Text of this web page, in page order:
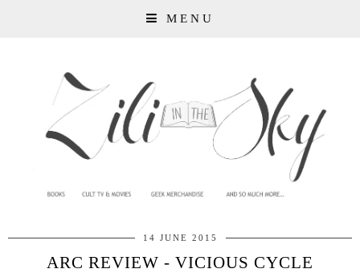
MENU
14 JUNE 2015
ARC REVIEW - VICIOUS CYCLE